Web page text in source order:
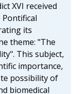
XVI received
its
theme: "The
This subject,
importance,
possibility of
biomedical